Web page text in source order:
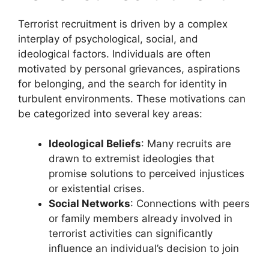
Terrorist recruitment is driven by a complex
interplay of psychological, social, and
ideological factors. Individuals are often
motivated by personal grievances, aspirations
for belonging, and the search for identity in
turbulent environments. These motivations can
be categorized into several key areas:
Ideological Beliefs: Many recruits are
drawn to extremist ideologies that
promise solutions to perceived injustices
or existential crises.
Social Networks: Connections with peers
or family members already involved in
terrorist activities can significantly
influence an individual’s decision to join